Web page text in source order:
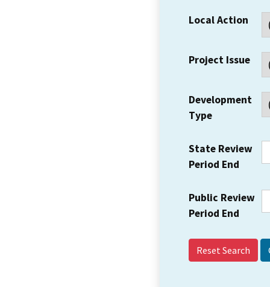
Local Action
Project Issue
Development
Type
State Review
Period End
Public Review
Period End
Reset Search